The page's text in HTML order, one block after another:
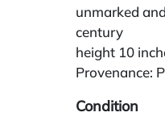
unmarked
century
height 10
Provenance:
Condition